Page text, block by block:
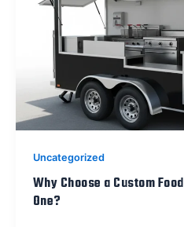
Uncategorized
Why Choose a Custom
One?